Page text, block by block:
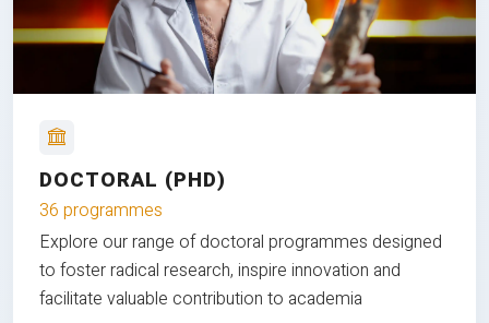
DOCTORAL (PHD)
36 programmes
Explore our range of doctoral programmes designed
to foster radical research, inspire innovation and
facilitate valuable contribution to academia